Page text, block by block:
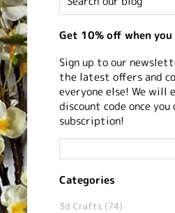
Get 10% off when you
Sign up to our
the latest offers and
everyone else! We will
discount code once you
subscription!
Categories
3d Crafts (74)